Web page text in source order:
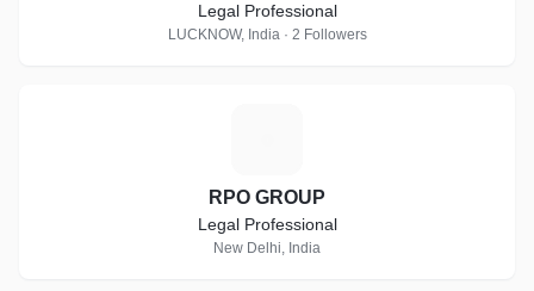
Legal Professional
LUCKNOW, India · 2 Followers
RPO GROUP
Legal Professional
New Delhi, India